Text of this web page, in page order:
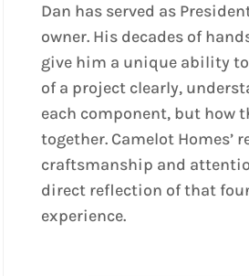
Dan has served as
owner. His decades of
give him a unique ability to
of a project clearly,
each component, but how
together. Camelot Homes’
craftsmanship and
direct reflection of that
experience.